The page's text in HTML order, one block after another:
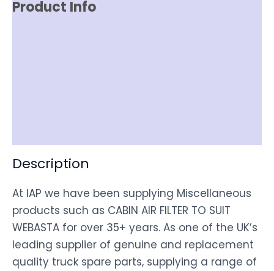
Product Info
Description
At IAP we have been supplying Miscellaneous
products such as CABIN AIR FILTER TO SUIT
WEBASTA for over 35+ years. As one of the UK’s
leading supplier of genuine and replacement
quality truck spare parts, supplying a range of